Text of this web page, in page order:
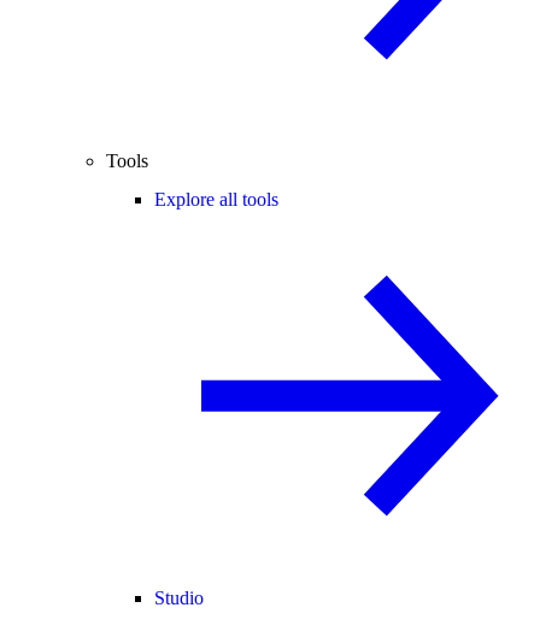
Tools
Explore all tools
Studio